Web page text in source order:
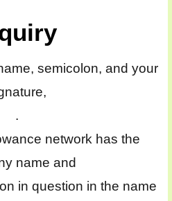
semicolon, and your
.
network has the
name and
in question in the name